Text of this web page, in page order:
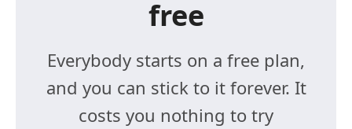
free
Everybody starts on a free plan,
and you can stick to it forever. It
costs you nothing to try